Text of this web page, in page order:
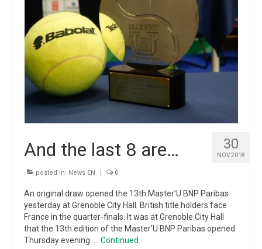
30
NOV 2018
And the last 8 are…
posted in: News EN | 0
An original draw opened the 13th Master’U BNP Paribas
yesterday at Grenoble City Hall. British title holders face
France in the quarter-finals. It was at Grenoble City Hall
that the 13th edition of the Master’U BNP Paribas opened
Thursday evening. … Continued